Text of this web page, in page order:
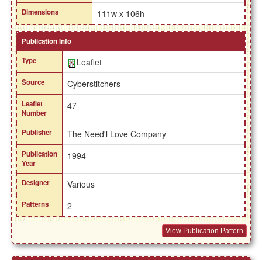
Dimensions 111w x 106h
Publication Info
Type
Leaflet
Source Cyberstitchers
Leaflet
Number
47
Publisher The Need'l Love Company
Publication
Year
1994
Designer Various
Patterns 2
View Publication Pattern